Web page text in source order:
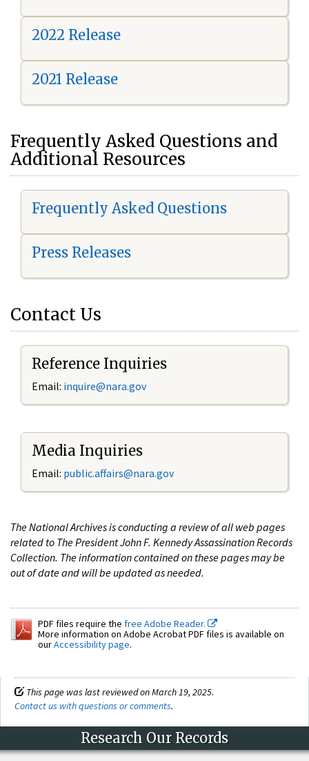
2022 Release
2021 Release
Frequently Asked Questions and
Additional Resources
Frequently Asked Questions
Press Releases
Contact Us
Reference Inquiries
Email: inquire@nara.gov
Media Inquiries
Email: public.affairs@nara.gov
The National Archives is conducting a review of all web pages
related to The President John F. Kennedy Assassination Records
Collection. The information contained on these pages may be
out of date and will be updated as needed.
PDF files require the free Adobe Reader.
More information on Adobe Acrobat PDF files is available on
ourAccessibility page.
This page was last reviewed on March 19, 2025.
Contact us with questions or comments.
Research Our Records